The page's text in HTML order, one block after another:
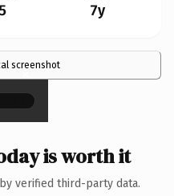
7y
screenshot
×
is worth it
verified third-party data.